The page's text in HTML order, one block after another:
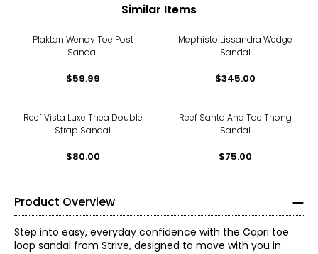
Similar Items
Plakton Wendy Toe Post
Sandal
$59.99
Mephisto Lissandra Wedge
Sandal
$345.00
Reef Vista Luxe Thea Double
Strap Sandal
$80.00
Reef Santa Ana Toe Thong
Sandal
$75.00
Product Overview
Step into easy, everyday confidence with the Capri toe
loop sandal from Strive, designed to move with you in